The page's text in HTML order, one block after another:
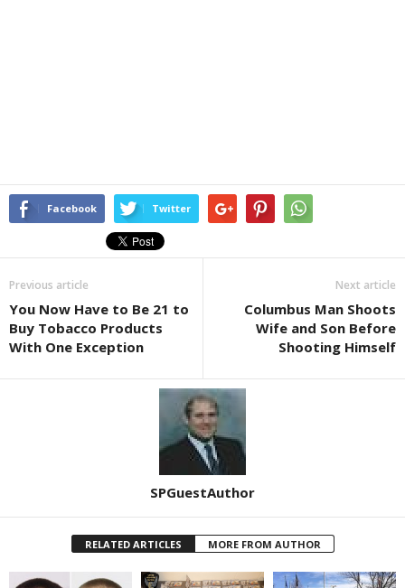
Facebook Twitter
Previous article
You Now Have to Be 21 to
Buy Tobacco Products
With One Exception
Next article
Columbus Man Shoots
Wife and Son Before
Shooting Himself
SPGuestAuthor
RELATED ARTICLES MORE FROM AUTHOR